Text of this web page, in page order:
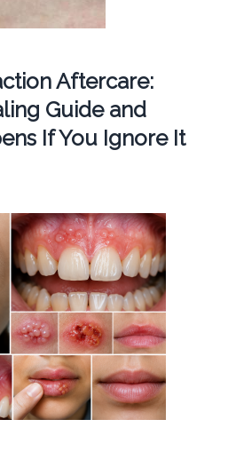
Aftercare:
Guide and
If You Ignore It